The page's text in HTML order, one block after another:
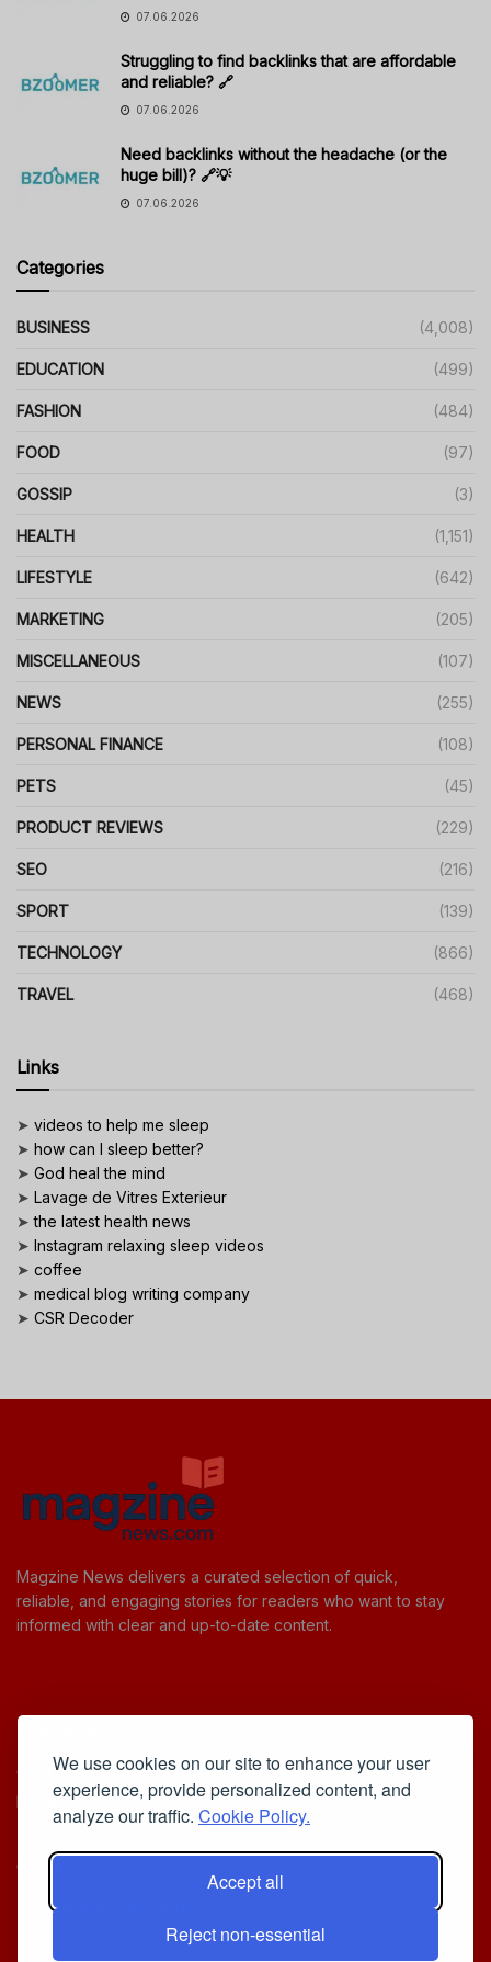
We use cookies on our site to enhance your user
experience, provide personalized content, and
analyze our traffic. Cookie Policy.
Accept all
Reject non-essential
07.06.2026
Struggling to find backlinks that are affordable
and reliable? 🔗
07.06.2026
Need backlinks without the headache (or the
huge bill)? 🔗💡
07.06.2026
Categories
BUSINESS (4,008)
EDUCATION (499)
FASHION (484)
FOOD (97)
GOSSIP (3)
HEALTH (1,151)
LIFESTYLE (642)
MARKETING (205)
MISCELLANEOUS (107)
NEWS (255)
PERSONAL FINANCE (108)
PETS (45)
PRODUCT REVIEWS (229)
SEO (216)
SPORT (139)
TECHNOLOGY (866)
TRAVEL (468)
Links
➤ videos to help me sleep
➤ how can I sleep better?
➤ God heal the mind
➤ Lavage de Vitres Exterieur
➤the latest health news
➤ Instagram relaxing sleep videos
➤ coffee
➤ medical blog writing company
➤ CSR Decoder
Magzine News delivers a curated selection of quick,
reliable, and engaging stories for readers who want to stay
informed with clear and up-to-date content.
Cookie Policy
Privacy Policy
Iscriviti alla Newsletter
[sibwp_form id=1]